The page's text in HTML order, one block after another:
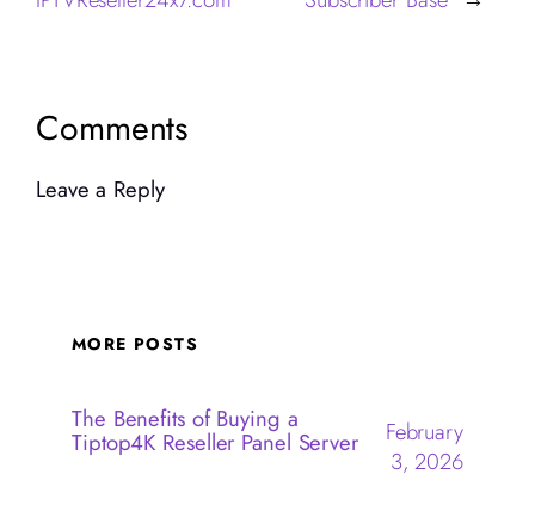
Comments
Leave a Reply
MORE POSTS
The Benefits of Buying a
Tiptop4K Reseller Panel Server
February
3, 2026